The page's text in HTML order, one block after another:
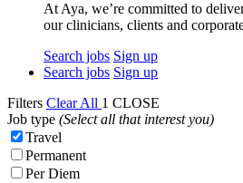
At Aya, we’re committed to
our clinicians, clients and
Search jobs Sign up
Search jobs Sign up
Filters Clear All 1 CLOSE
Job type (Select all that interest you)
Travel
Permanent
Per Diem